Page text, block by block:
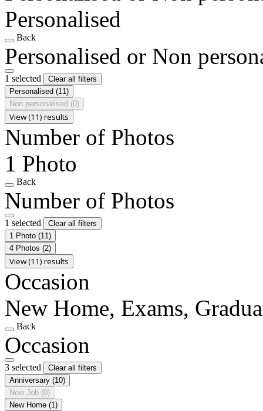
Personalised
Back
Personalised or Non
1 selected
Clear all filters
Personalised (11)
Non personalised (0)
View (11) results
Number of Photos
1 Photo
Back
Number of Photos
1 selected
Clear all filters
1 Photo (11)
4 Photos (2)
View (11) results
Occasion
New Home, Exams,
Back
Occasion
3 selected
Clear all filters
Anniversary (10)
New Job (0)
New Home (1)